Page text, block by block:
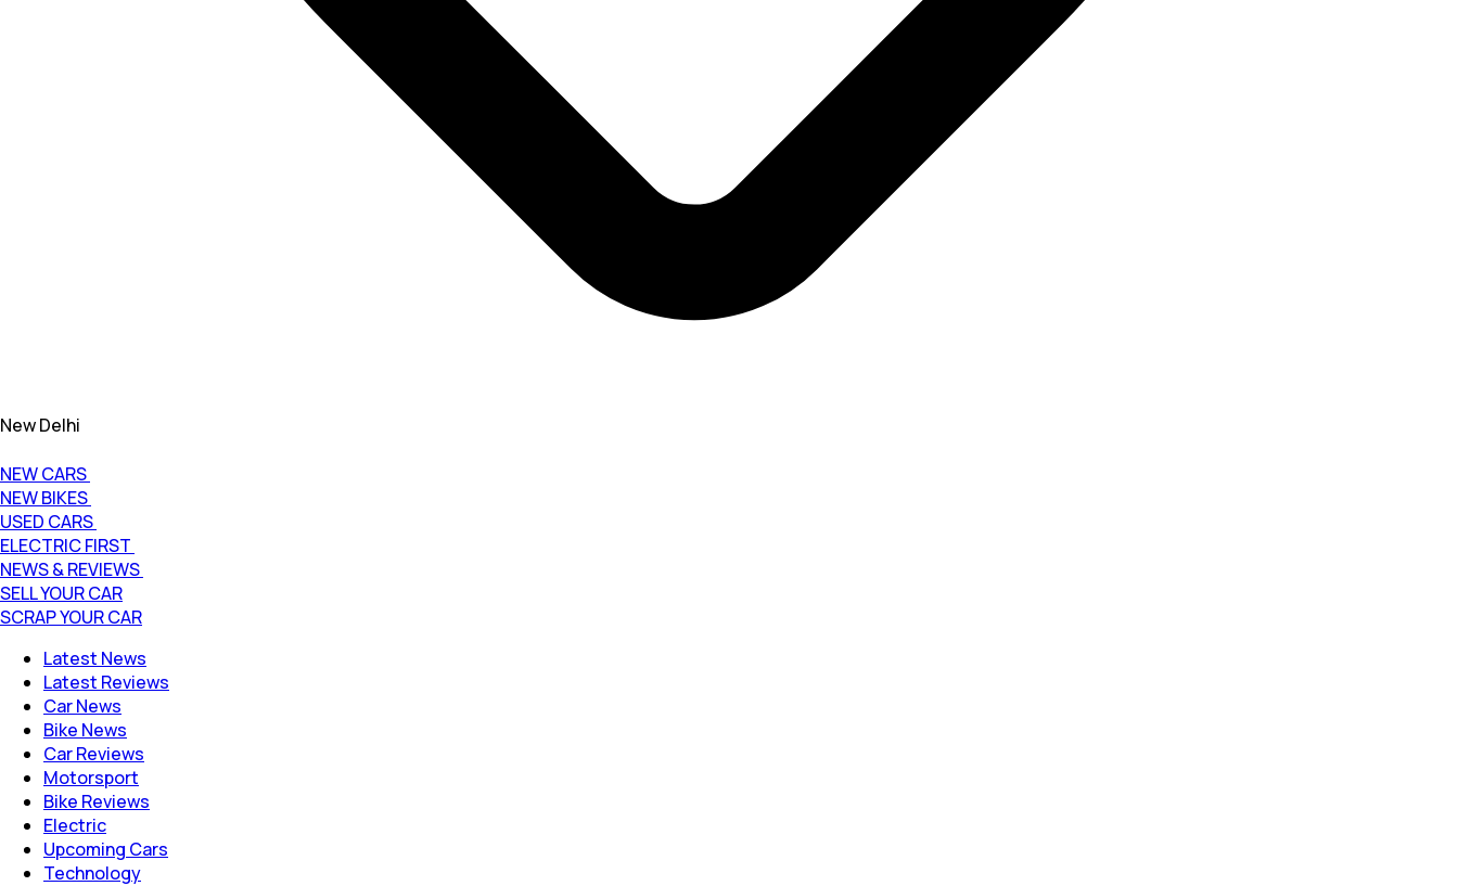
New Delhi
NEW CARS
NEW BIKES
USED CARS
ELECTRIC FIRST
NEWS & REVIEWS
SELL YOUR CAR
SCRAP YOUR CAR
Latest News
Latest Reviews
Car News
Bike News
Car Reviews
Motorsport
Bike Reviews
Electric
Upcoming Cars
Technology